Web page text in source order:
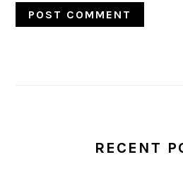
RECENT